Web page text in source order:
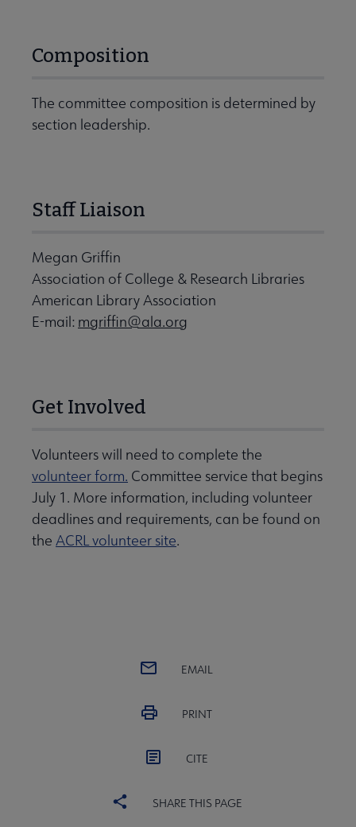
Composition
The committee composition is determined by
section leadership.
Staff Liaison
Megan Griffin
Association of College & Research Libraries
American Library Association
E-mail: mgriffin@ala.org
Get Involved
Volunteers will need to complete the
volunteer form. Committee service that begins
July 1. More information, including volunteer
deadlines and requirements, can be found on
the ACRL volunteer site.
EMAIL
PRINT
CITE
SHARE THIS PAGE